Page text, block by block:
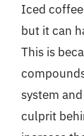
Iced
but it can
This is
system
culprit